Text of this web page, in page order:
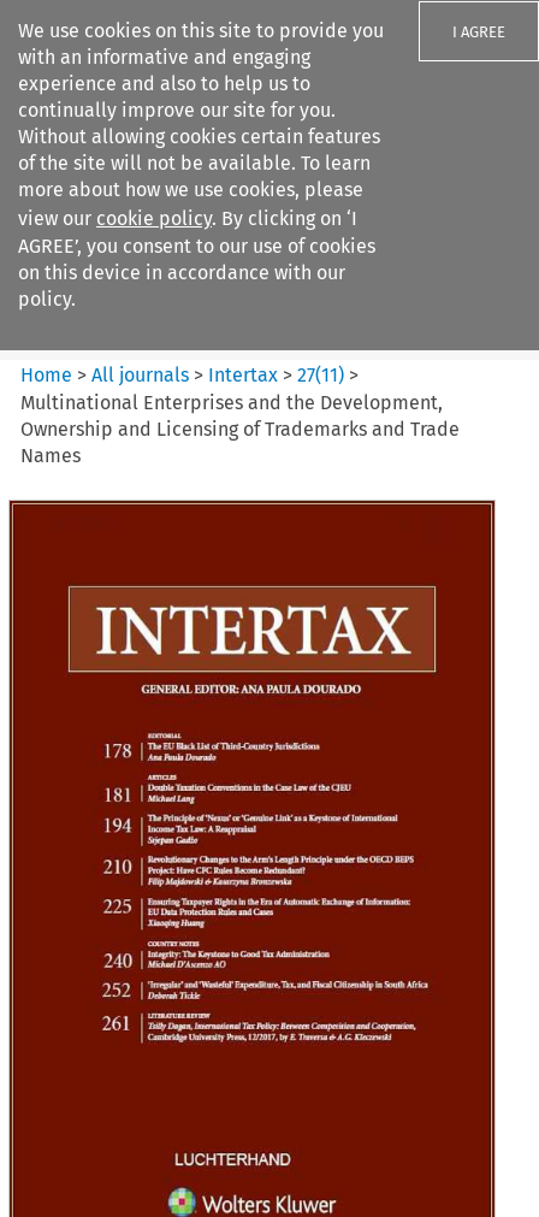
We use cookies on this site to provide you
with an informative and engaging
experience and also to help us to
continually improve our site for you.
Without allowing cookies certain features
of the site will not be available. To learn
more about how we use cookies, please
view our cookie policy. By clicking on ‘I
AGREE’, you consent to our use of cookies
on this device in accordance with our
policy.
I AGREE
Search filters
Intertax
Home >All journals > Intertax >27(11) >
Multinational Enterprises and the Development,
Ownership and Licensing of Trademarks and Trade
Names